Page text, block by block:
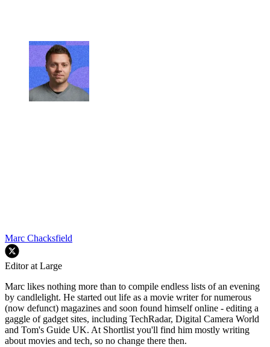
Marc Chacksfield
Editor at Large
Marc likes nothing more than to compile endless lists of an evening
by candlelight. He started out life as a movie writer for numerous
(now defunct) magazines and soon found himself online - editing a
gaggle of gadget sites, including TechRadar, Digital Camera World
and Tom's Guide UK. At Shortlist you'll find him mostly writing
about movies and tech, so no change there then.